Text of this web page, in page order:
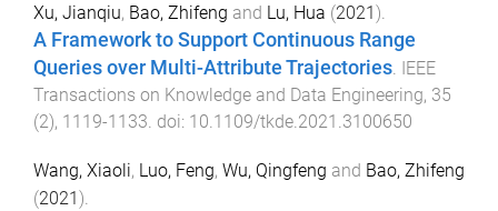
Xu, Jianqiu, Bao, Zhifeng and Lu, Hua (2021).
A Framework to Support Continuous Range
Queries over Multi-Attribute Trajectories IEEE
Transactions on Knowledge and Data Engineering, 35
(2), 1119-1133 . doi: 10.1109/tkde.2021.3100650
Wang, Xiaoli, Luo, Feng, Wu, Qingfeng and Bao, Zhifeng
(2021 ).